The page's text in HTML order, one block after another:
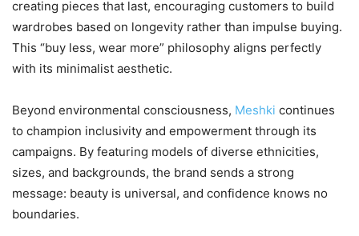
creating pieces that last, encouraging customers to build
wardrobes based on longevity rather than impulse buying.
This “buy less, wear more” philosophy aligns perfectly
with its minimalist aesthetic.
Beyond environmental consciousness, Meshki continues
to champion inclusivity and empowerment through its
campaigns. By featuring models of diverse ethnicities,
sizes, and backgrounds, the brand sends a strong
message: beauty is universal, and confidence knows no
boundaries.